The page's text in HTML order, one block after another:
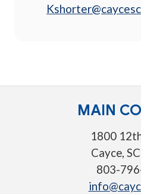
MAIN
1800
Cayce,
803-